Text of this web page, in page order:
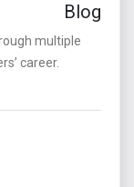
Blog
multiple
career.